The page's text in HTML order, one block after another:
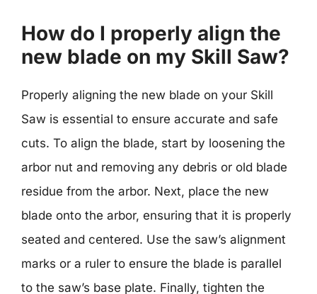
How do I properly align the
new blade on my Skill Saw?
Properly aligning the new blade on your Skill
Saw is essential to ensure accurate and safe
cuts. To align the blade, start by loosening the
arbor nut and removing any debris or old blade
residue from the arbor. Next, place the new
blade onto the arbor, ensuring that it is properly
seated and centered. Use the saw’s alignment
marks or a ruler to ensure the blade is parallel
to the saw’s base plate. Finally, tighten the